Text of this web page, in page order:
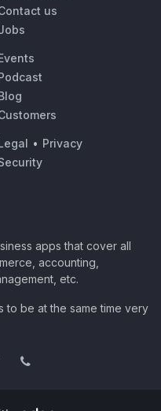
us
• Privacy
apps that cover all
accounting,
etc.
to be at the same time very